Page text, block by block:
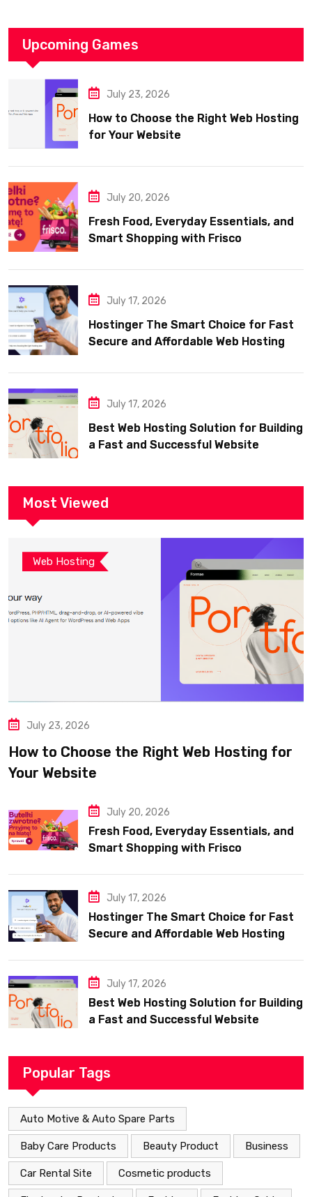
Upcoming Games
July 23, 2026
How to Choose the Right Web Hosting
for Your Website
July 20, 2026
Fresh Food, Everyday Essentials, and
Smart Shopping with Frisco
July 17, 2026
Hostinger The Smart Choice for Fast
Secure and Affordable Web Hosting
July 17, 2026
Best Web Hosting Solution for Building
a Fast and Successful Website
Most Viewed
Web Hosting
July 23, 2026
How to Choose the Right Web Hosting for
Your Website
July 20, 2026
Fresh Food, Everyday Essentials, and
Smart Shopping with Frisco
July 17, 2026
Hostinger The Smart Choice for Fast
Secure and Affordable Web Hosting
July 17, 2026
Best Web Hosting Solution for Building
a Fast and Successful Website
Popular Tags
Auto Motive & Auto Spare Parts
Baby Care Products Beauty Product Business
Car Rental Site Cosmetic products